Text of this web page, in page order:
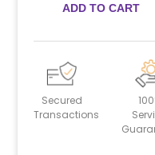
ADD TO CART
Secured
Transactions